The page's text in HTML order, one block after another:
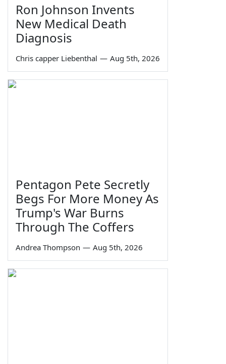
Ron Johnson Invents
New Medical Death
Diagnosis
Chris capper Liebenthal — Aug 5th, 2026
Pentagon Pete Secretly
Begs For More Money As
Trump's War Burns
Through The Coffers
Andrea Thompson — Aug 5th, 2026